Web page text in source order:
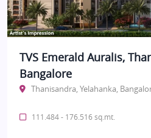
TVS Emerald Auralis,
Bangalore
Thanisandra, Yelahanka,
111.484 - 176.516 sq.mt.